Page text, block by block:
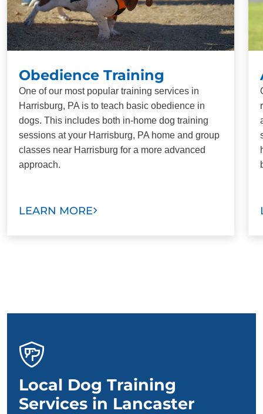
Obedience Training
One of our most popular training services in
Harrisburg, PA is to teach basic obedience in
dogs. This includes both in-home dog training
sessions at your Harrisburg, PA home and group
classes near Harrisburg for a more advanced
approach.
LEARN MORE
Local Dog Training
Services in Lancaster